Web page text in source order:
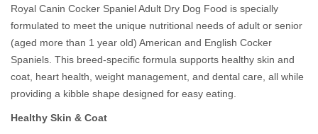
Royal Canin Cocker Spaniel Adult Dry Dog Food is specially
formulated to meet the unique nutritional needs of adult or senior
(aged more than 1 year old) American and English Cocker
Spaniels. This breed-specific formula supports healthy skin and
coat, heart health, weight management, and dental care, all while
providing a kibble shape designed for easy eating.
Healthy Skin & Coat